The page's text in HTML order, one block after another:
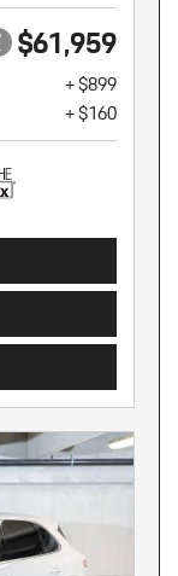
$61,959
+ $899
+ $160